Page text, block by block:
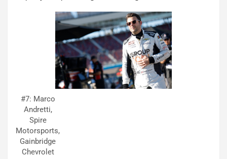
#7: Marco
Andretti,
Spire
Motorsports,
Gainbridge
Chevrolet